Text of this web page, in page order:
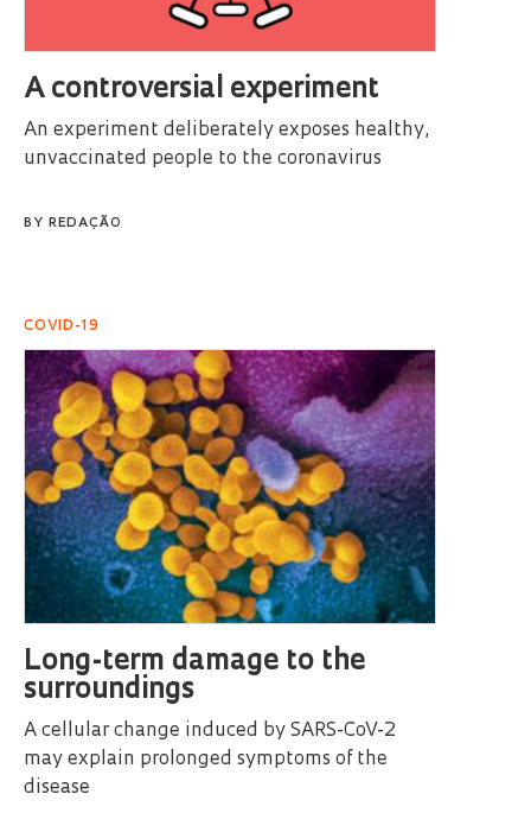
A controversial experiment
An experiment deliberately exposes healthy,
unvaccinated people to the coronavirus
BY REDAÇÃO
COVID-19
Long-term damage to the
surroundings
A cellular change induced by SARS-CoV-2
may explain prolonged symptoms of the
disease